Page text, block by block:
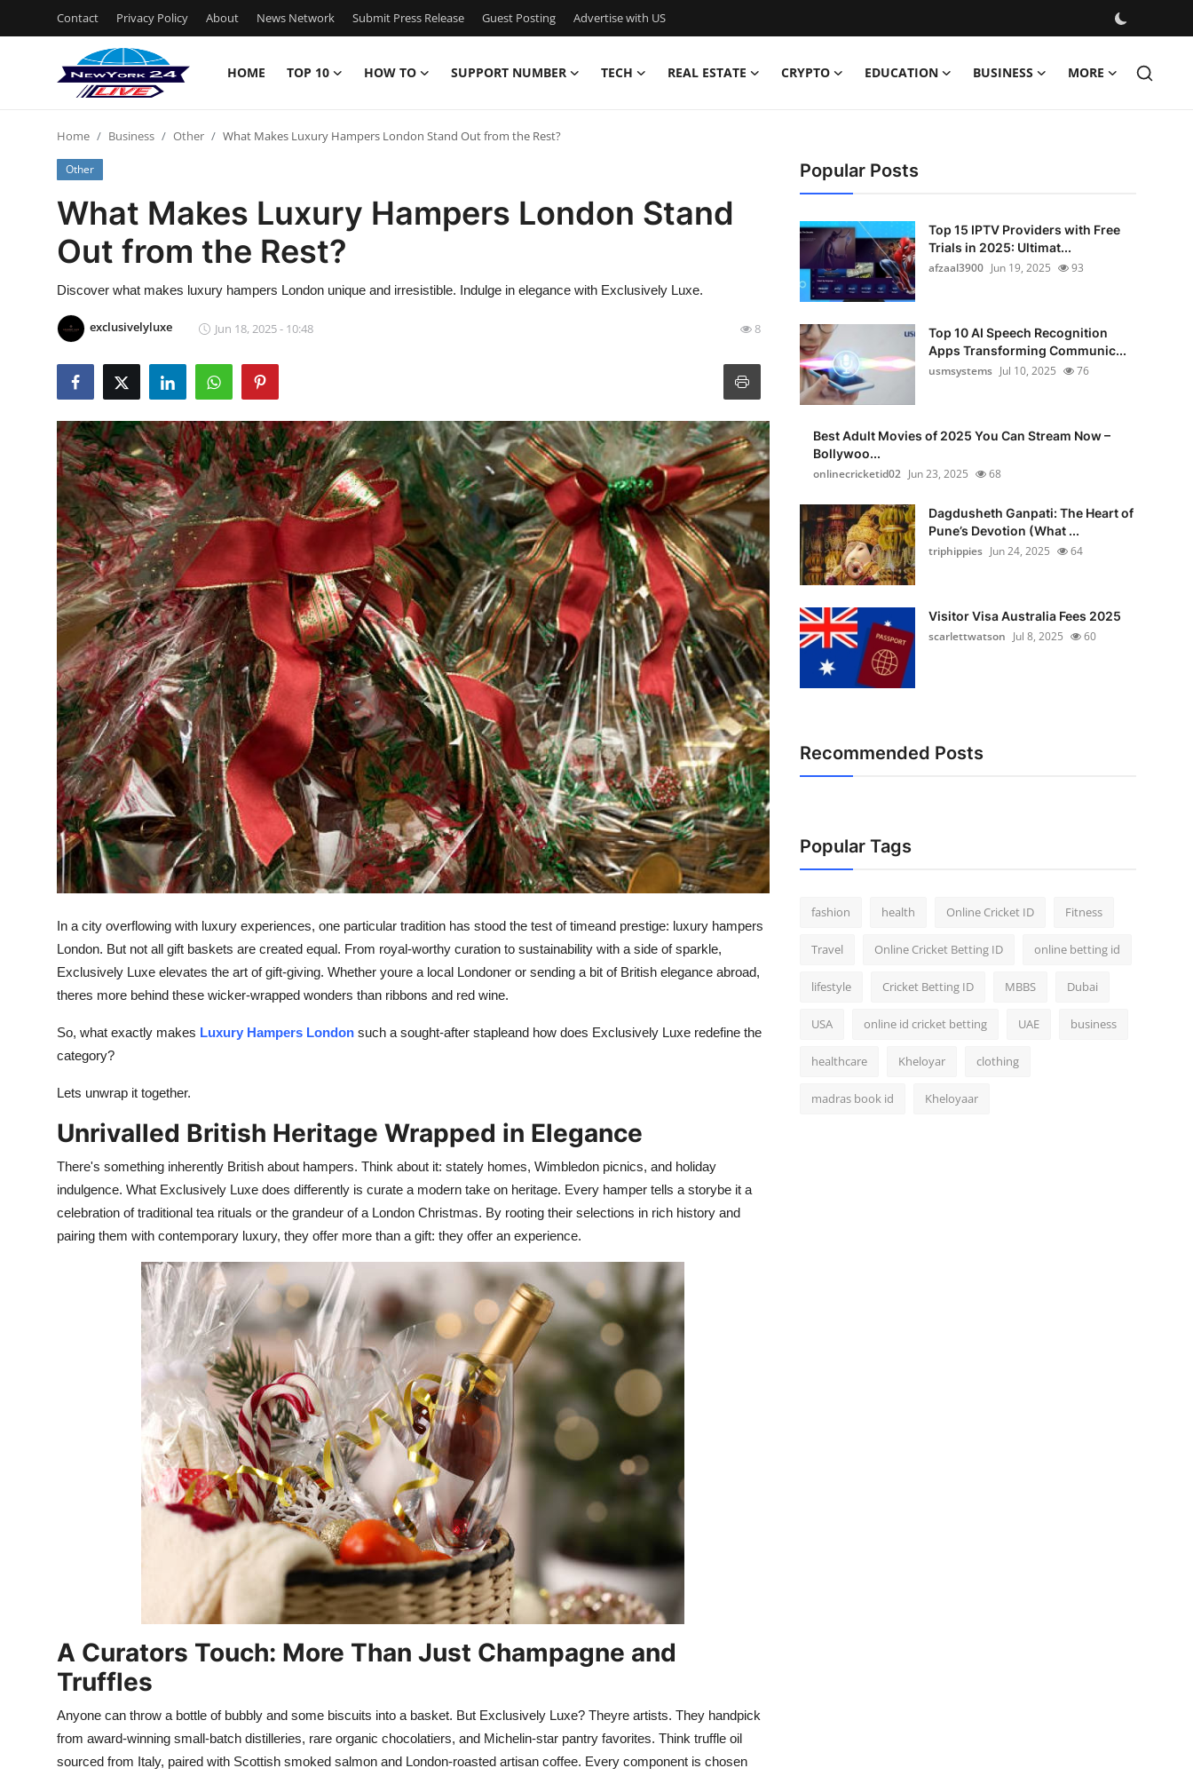
Contact Privacy Policy About News Network Submit Press Release Guest Posting Advertise with US
HOME TOP 10 HOW TO SUPPORT NUMBER TECH REAL ESTATE CRYPTO EDUCATION BUSINESS MORE
Contact
Privacy Policy
News Network
Submit Press Release
Guest Posting
Advertise with US
Top 10
How To
Support Number
Real Estate
Crypto
Education
Business
Finance
General
Press Release
Home Business Other What Makes Luxury Hampers London Stand Out from the Rest?
Other
What Makes Luxury Hampers London Stand
Out from the Rest?
Discover what makes luxury hampers London unique and irresistible. Indulge in elegance with Exclusively Luxe.
exclusivelyluxe Jun 18, 2025 - 10:48 8
In a city overflowing with luxury experiences, one particular tradition has stood the test of timeand prestige: luxury hampers
London. But not all gift baskets are created equal. From royal-worthy curation to sustainability with a side of sparkle,
Exclusively Luxe elevates the art of gift-giving. Whether youre a local Londoner or sending a bit of British elegance abroad,
theres more behind these wicker-wrapped wonders than ribbons and red wine.
So, what exactly makes Luxury Hampers London such a sought-after stapleand how does Exclusively Luxe redefine the
category?
Lets unwrap it together.
Unrivalled British Heritage Wrapped in Elegance
There's something inherently British about hampers. Think about it: stately homes, Wimbledon picnics, and holiday
indulgence. What Exclusively Luxe does differently is curate a modern take on heritage. Every hamper tells a storybe it a
celebration of traditional tea rituals or the grandeur of a London Christmas. By rooting their selections in rich history and
pairing them with contemporary luxury, they offer more than a gift: they offer an experience.
A Curators Touch: More Than Just Champagne and
Truffles
Anyone can throw a bottle of bubbly and some biscuits into a basket. But Exclusively Luxe? Theyre artists. They handpick
from award-winning small-batch distilleries, rare organic chocolatiers, and Michelin-star pantry favorites. Think truffle oil
sourced from Italy, paired with Scottish smoked salmon and London-roasted artisan coffee. Every component is chosen
Popular Posts
Top 15 IPTV Providers with Free
Trials in 2025: Ultimat...
afzaal3900 Jun 19, 2025 93
Top 10 AI Speech Recognition
Apps Transforming Communic...
usmsystems Jul 10, 2025 76
Best Adult Movies of 2025 You Can Stream Now –
Bollywoo...
onlinecricketid02 Jun 23, 2025 68
Dagdusheth Ganpati: The Heart of
Pune’s Devotion (What ...
triphippies Jun 24, 2025 64
Visitor Visa Australia Fees 2025
scarlettwatson Jul 8, 2025 60
Recommended Posts
Popular Tags
fashion health Online Cricket ID Fitness
Travel Online Cricket Betting ID online betting id
lifestyle Cricket Betting ID MBBS Dubai
USA online id cricket betting UAE business
healthcare Kheloyar clothing
madras book id Kheloyaar